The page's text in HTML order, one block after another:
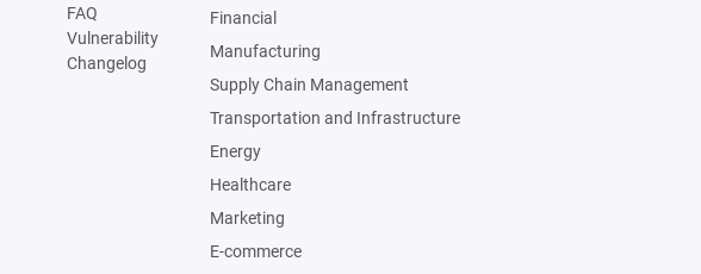
FAQ
Vulnerability
Changelog
Financial
Manufacturing
Supply Chain Management
Transportation and Infrastructure
Energy
Healthcare
Marketing
E-commerce